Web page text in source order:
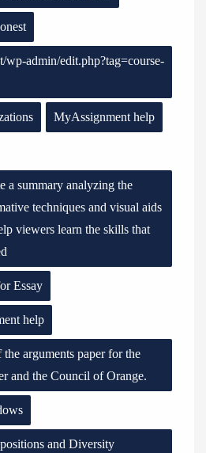
wp-admin/edit.php?tag=course-
MyAssignment help
a summary analyzing the
techniques and visual aids
viewers learn the skills that
Essay
help
arguments paper for the
and the Council of Orange.
and Diversity